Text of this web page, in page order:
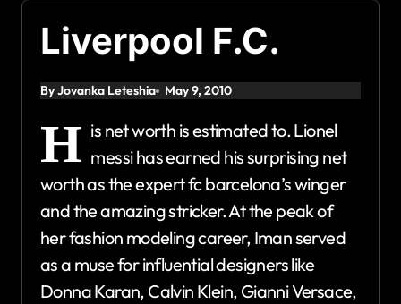
Liverpool F.C.
By Jovanka Leteshia May 9, 2010
H is net worth is estimated to. Lionel
messi has earned his surprising net
worth as the expert fc barcelona’s winger
and the amazing stricker. At the peak of
her fashion modeling career, Iman served
as a muse for influential designers like
Donna Karan, Calvin Klein, Gianni Versace,